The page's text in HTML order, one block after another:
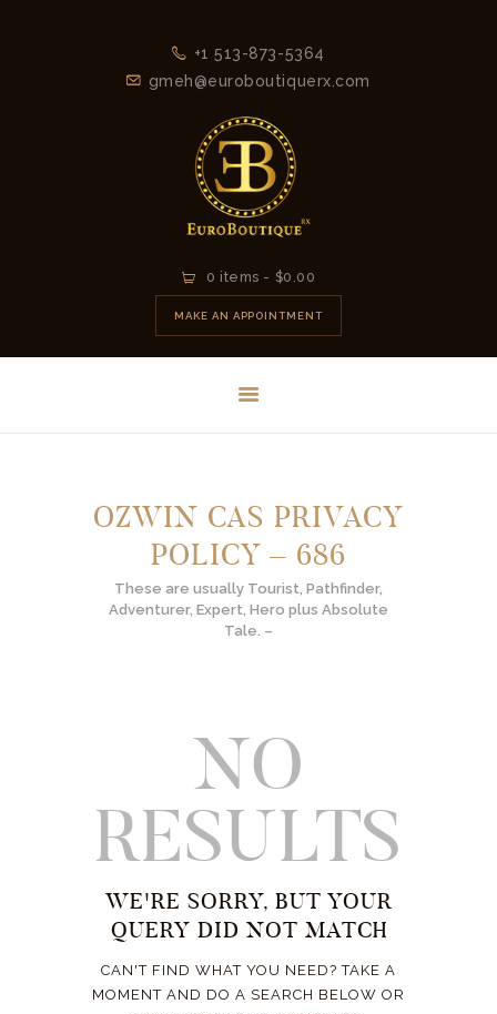
+1 513-873-5364
gmeh@euroboutiquerx.com
0 items - $0.00
MAKE AN APPOINTMENT
OZWIN CAS PRIVACY
POLICY – 686
These are usually Tourist, Pathfinder,
Adventurer, Expert, Hero plus Absolute
Tale. –
LATEST
COLLECTION
CONTACT
NO
RESULTS
WE'RE SORRY, BUT YOUR
QUERY DID NOT MATCH
CAN'T FIND WHAT YOU NEED? TAKE A
MOMENT AND DO A SEARCH BELOW OR